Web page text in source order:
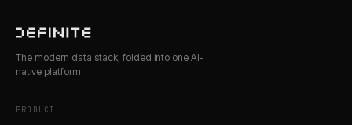
The modern data stack, folded into one AI-
native platform.
PRODUCT